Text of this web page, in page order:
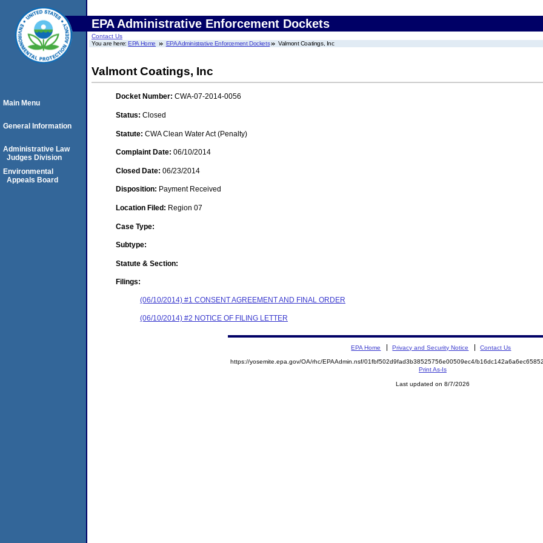
EPA Administrative Enforcement Dockets
Contact Us
You are here:EPA Home EPA Administrative Enforcement Dockets Valmont Coatings, Inc
Valmont Coatings, Inc
Docket Number: CWA-07-2014-0056
Status: Closed
Statute: CWA Clean Water Act (Penalty)
Complaint Date: 06/10/2014
Closed Date: 06/23/2014
Disposition: Payment Received
Location Filed: Region 07
Case Type:
Subtype:
Statute & Section:
Filings:
(06/10/2014) #1 CONSENT AGREEMENT AND FINAL ORDER
(06/10/2014) #2 NOTICE OF FILING LETTER
Main Menu
General Information
Administrative Law
Judges Division
Environmental
Appeals Board
EPA Home Privacy and Security Notice Contact Us
https://yosemite.epa.gov/OA/rhc/EPAAdmin.nsf/01fbf502d9fad3b38525756e00509ec4/
Print As-Is
Last updated on 8/7/2026